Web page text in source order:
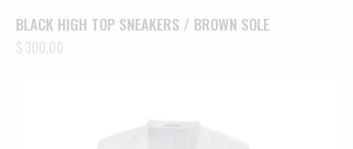
BLACK HIGH TOP SNEAKERS / BROWN SOLE
$300.00